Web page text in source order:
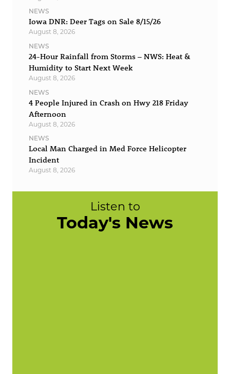
NEWS
Iowa DNR: Deer Tags on Sale 8/15/26
August 8, 2026
NEWS
24-Hour Rainfall from Storms – NWS: Heat &
Humidity to Start Next Week
August 8, 2026
NEWS
4 People Injured in Crash on Hwy 218 Friday
Afternoon
August 8, 2026
NEWS
Local Man Charged in Med Force Helicopter
Incident
August 8, 2026
Listen to
Today's News